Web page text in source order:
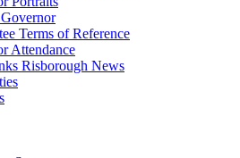
Terms of Reference
Attendance
Risborough News